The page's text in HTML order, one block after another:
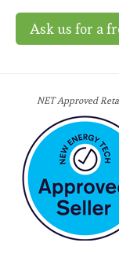
Ask us for a
NET Approved